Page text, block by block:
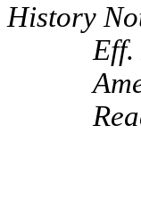
History